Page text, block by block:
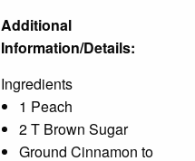
Additional
Information/Details:
Ingredients
1 Peach
2 T Brown Sugar
Ground Cinnamon to